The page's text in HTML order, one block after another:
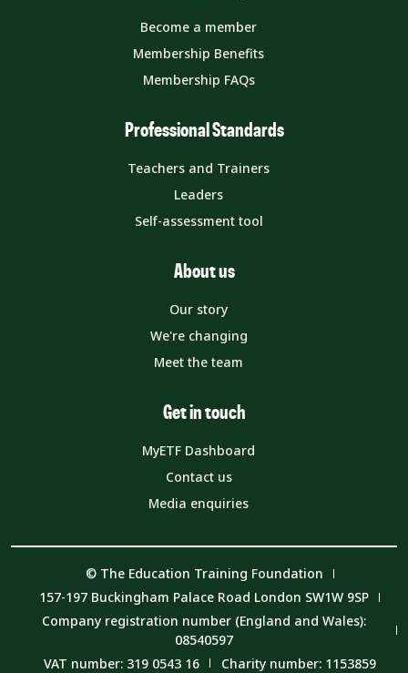
Become a member
Membership Benefits
Membership FAQs
Professional Standards
Teachers and Trainers
Leaders
Self-assessment tool
About us
Our story
We're changing
Meet the team
Get in touch
MyETF Dashboard
Contact us
Media enquiries
© The Education Training Foundation
157-197 Buckingham Palace Road London SW1W 9SP
Company registration number (England and Wales):
08540597
VAT number: 319 0543 16
Charity number: 1153859